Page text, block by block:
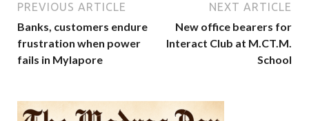
PREVIOUS ARTICLE
Banks, customers endure
frustration when power
fails in Mylapore
NEXT ARTICLE
New office bearers for
Interact Club at M.CT.M.
School